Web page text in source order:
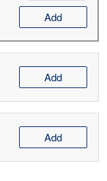
Add
Add
Add